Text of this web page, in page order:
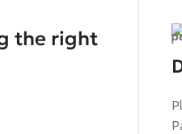
the right